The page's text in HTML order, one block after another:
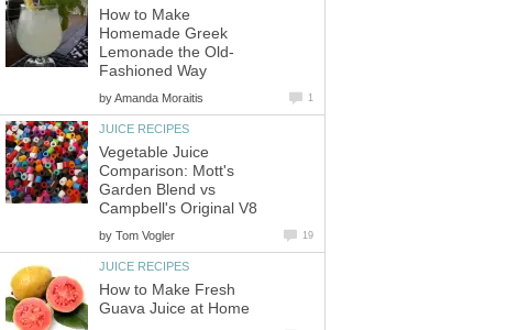
How to Make
Homemade Greek
Lemonade the Old-
Fashioned Way
byAmanda Moraitis 1
JUICE RECIPES
Vegetable Juice
Comparison: Mott's
Garden Blend vs
Campbell's Original V8
by Tom Vogler 19
JUICE RECIPES
How to Make Fresh
Guava Juice at Home